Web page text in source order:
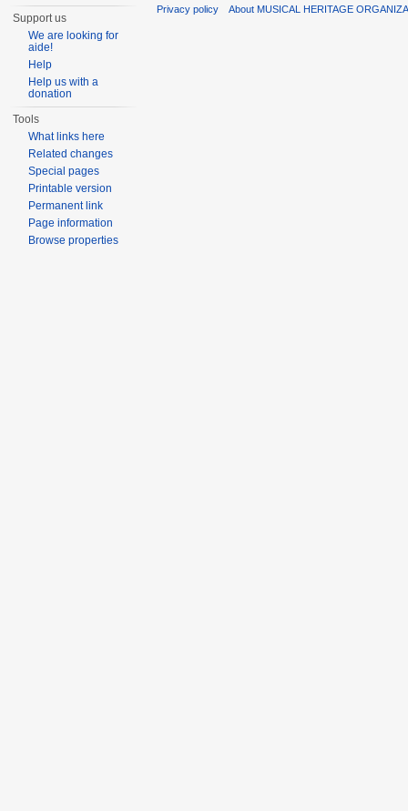
Support us
We are looking for
aide!
Help
Help us with a
donation
Tools
What links here
Related changes
Special pages
Printable version
Permanent link
Page information
Browse properties
Privacy policy About MUSICAL HERITAGE